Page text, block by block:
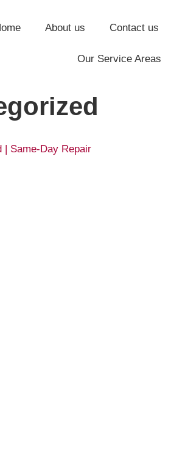
About us Contact us
Our Service Areas
| Same-Day Repair